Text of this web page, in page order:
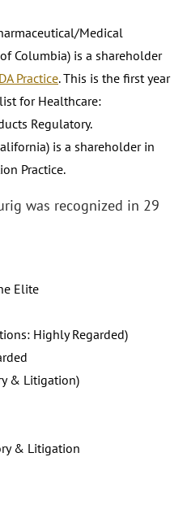
Medical
Columbia) is a shareholder
Practice. This is the first year
for Healthcare:
Regulatory.
is a shareholder in
Practice.
was recognized in 29
Elite
Highly Regarded)
& Litigation)
& Litigation